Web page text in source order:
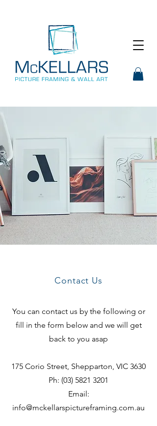
Contact Us
You can contact us by the following or
fill in the form below and we will get
back to you asap
175 Corio Street, Shepparton, VIC 3630
Ph: (03) 5821 3201
Email:
info@mckellarspictureframing.com.au